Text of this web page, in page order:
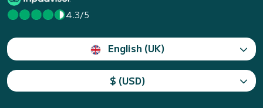
4.3/5
English (UK)
$ (USD)